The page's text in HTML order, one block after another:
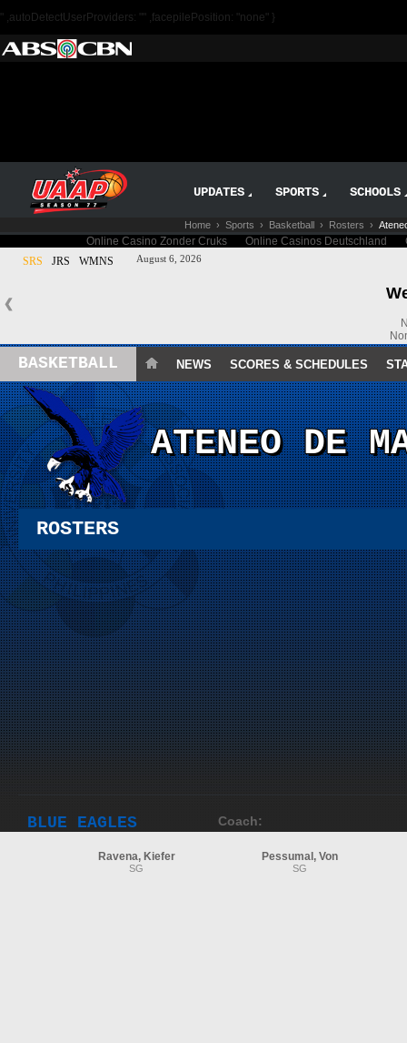
" ,autoDetectUserProviders: "" ,facepilePosition: "none" }
UPDATES SPORTS SCHOOLS
Home › Sports › Basketball › Rosters ›
BASKETBALL NEWS SCORES & SCHEDULES
ATENEO DE
ROSTERS
BLUE EAGLES Coach:
Ravena, Kiefer
SG
Pessumal, Von
SG